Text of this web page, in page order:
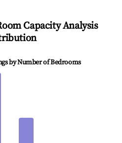
Capacity Analysis
by Number of Bedrooms